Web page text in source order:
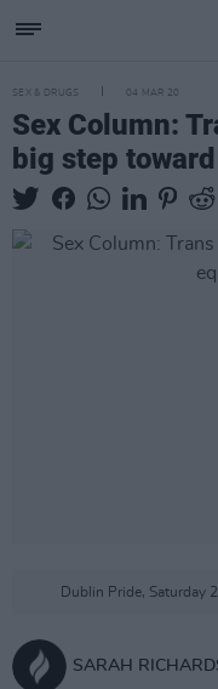
SEX & DRUGS 04 MAR 20
Sex Column:
big step
Dublin Pride, Saturday
SARAH